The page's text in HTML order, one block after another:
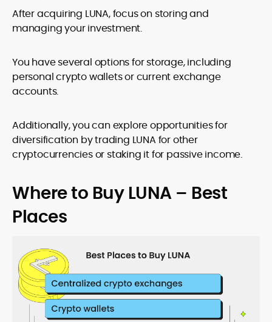
After acquiring LUNA, focus on storing and
managing your investment.
You have several options for storage, including
personal crypto wallets or current exchange
accounts.
Additionally, you can explore opportunities for
diversification by trading LUNA for other
cryptocurrencies or staking it for passive income.
Where to Buy LUNA – Best
Places